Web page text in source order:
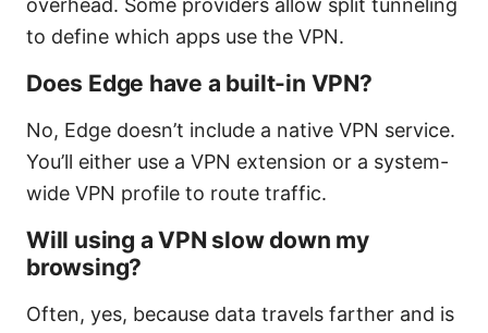
overhead. Some providers allow split tunneling
to define which apps use the VPN.
Does Edge have a built-in VPN?
No, Edge doesn’t include a native VPN service.
You’ll either use a VPN extension or a system-
wide VPN profile to route traffic.
Will using a VPN slow down my
browsing?
Often, yes, because data travels farther and is